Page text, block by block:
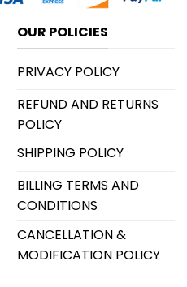
OUR POLICIES
PRIVACY POLICY
REFUND AND RETURNS
POLICY
SHIPPING POLICY
BILLING TERMS AND
CONDITIONS
CANCELLATION &
MODIFICATION POLICY